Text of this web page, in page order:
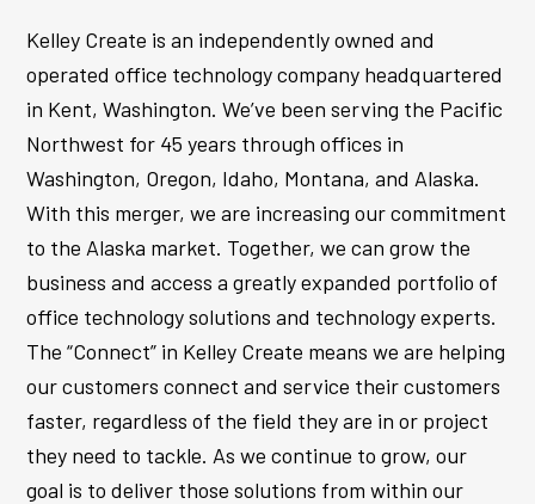
Kelley Create is an independently owned and
operated office technology company headquartered
in Kent, Washington. We’ve been serving the Pacific
Northwest for 45 years through offices in
Washington, Oregon, Idaho, Montana, and Alaska.
With this merger, we are increasing our commitment
to the Alaska market. Together, we can grow the
business and access a greatly expanded portfolio of
office technology solutions and technology experts.
The “Connect” in Kelley Create means we are helping
our customers connect and service their customers
faster, regardless of the field they are in or project
they need to tackle. As we continue to grow, our
goal is to deliver those solutions from within our